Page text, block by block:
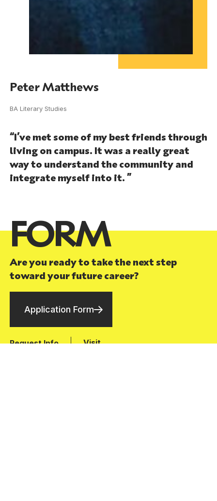
Peter Matthews
BA Literary Studies
“I’ve met some of my best friends through
living on campus. It was a really great
way to understand the community and
integrate myself into it. ”
FORM
Are you ready to take the next step
toward your future career?
Application Form
Request Info Visit